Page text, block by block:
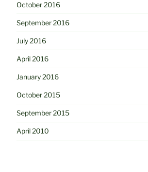
October 2016
September 2016
July 2016
April 2016
January 2016
October 2015
September 2015
April 2010